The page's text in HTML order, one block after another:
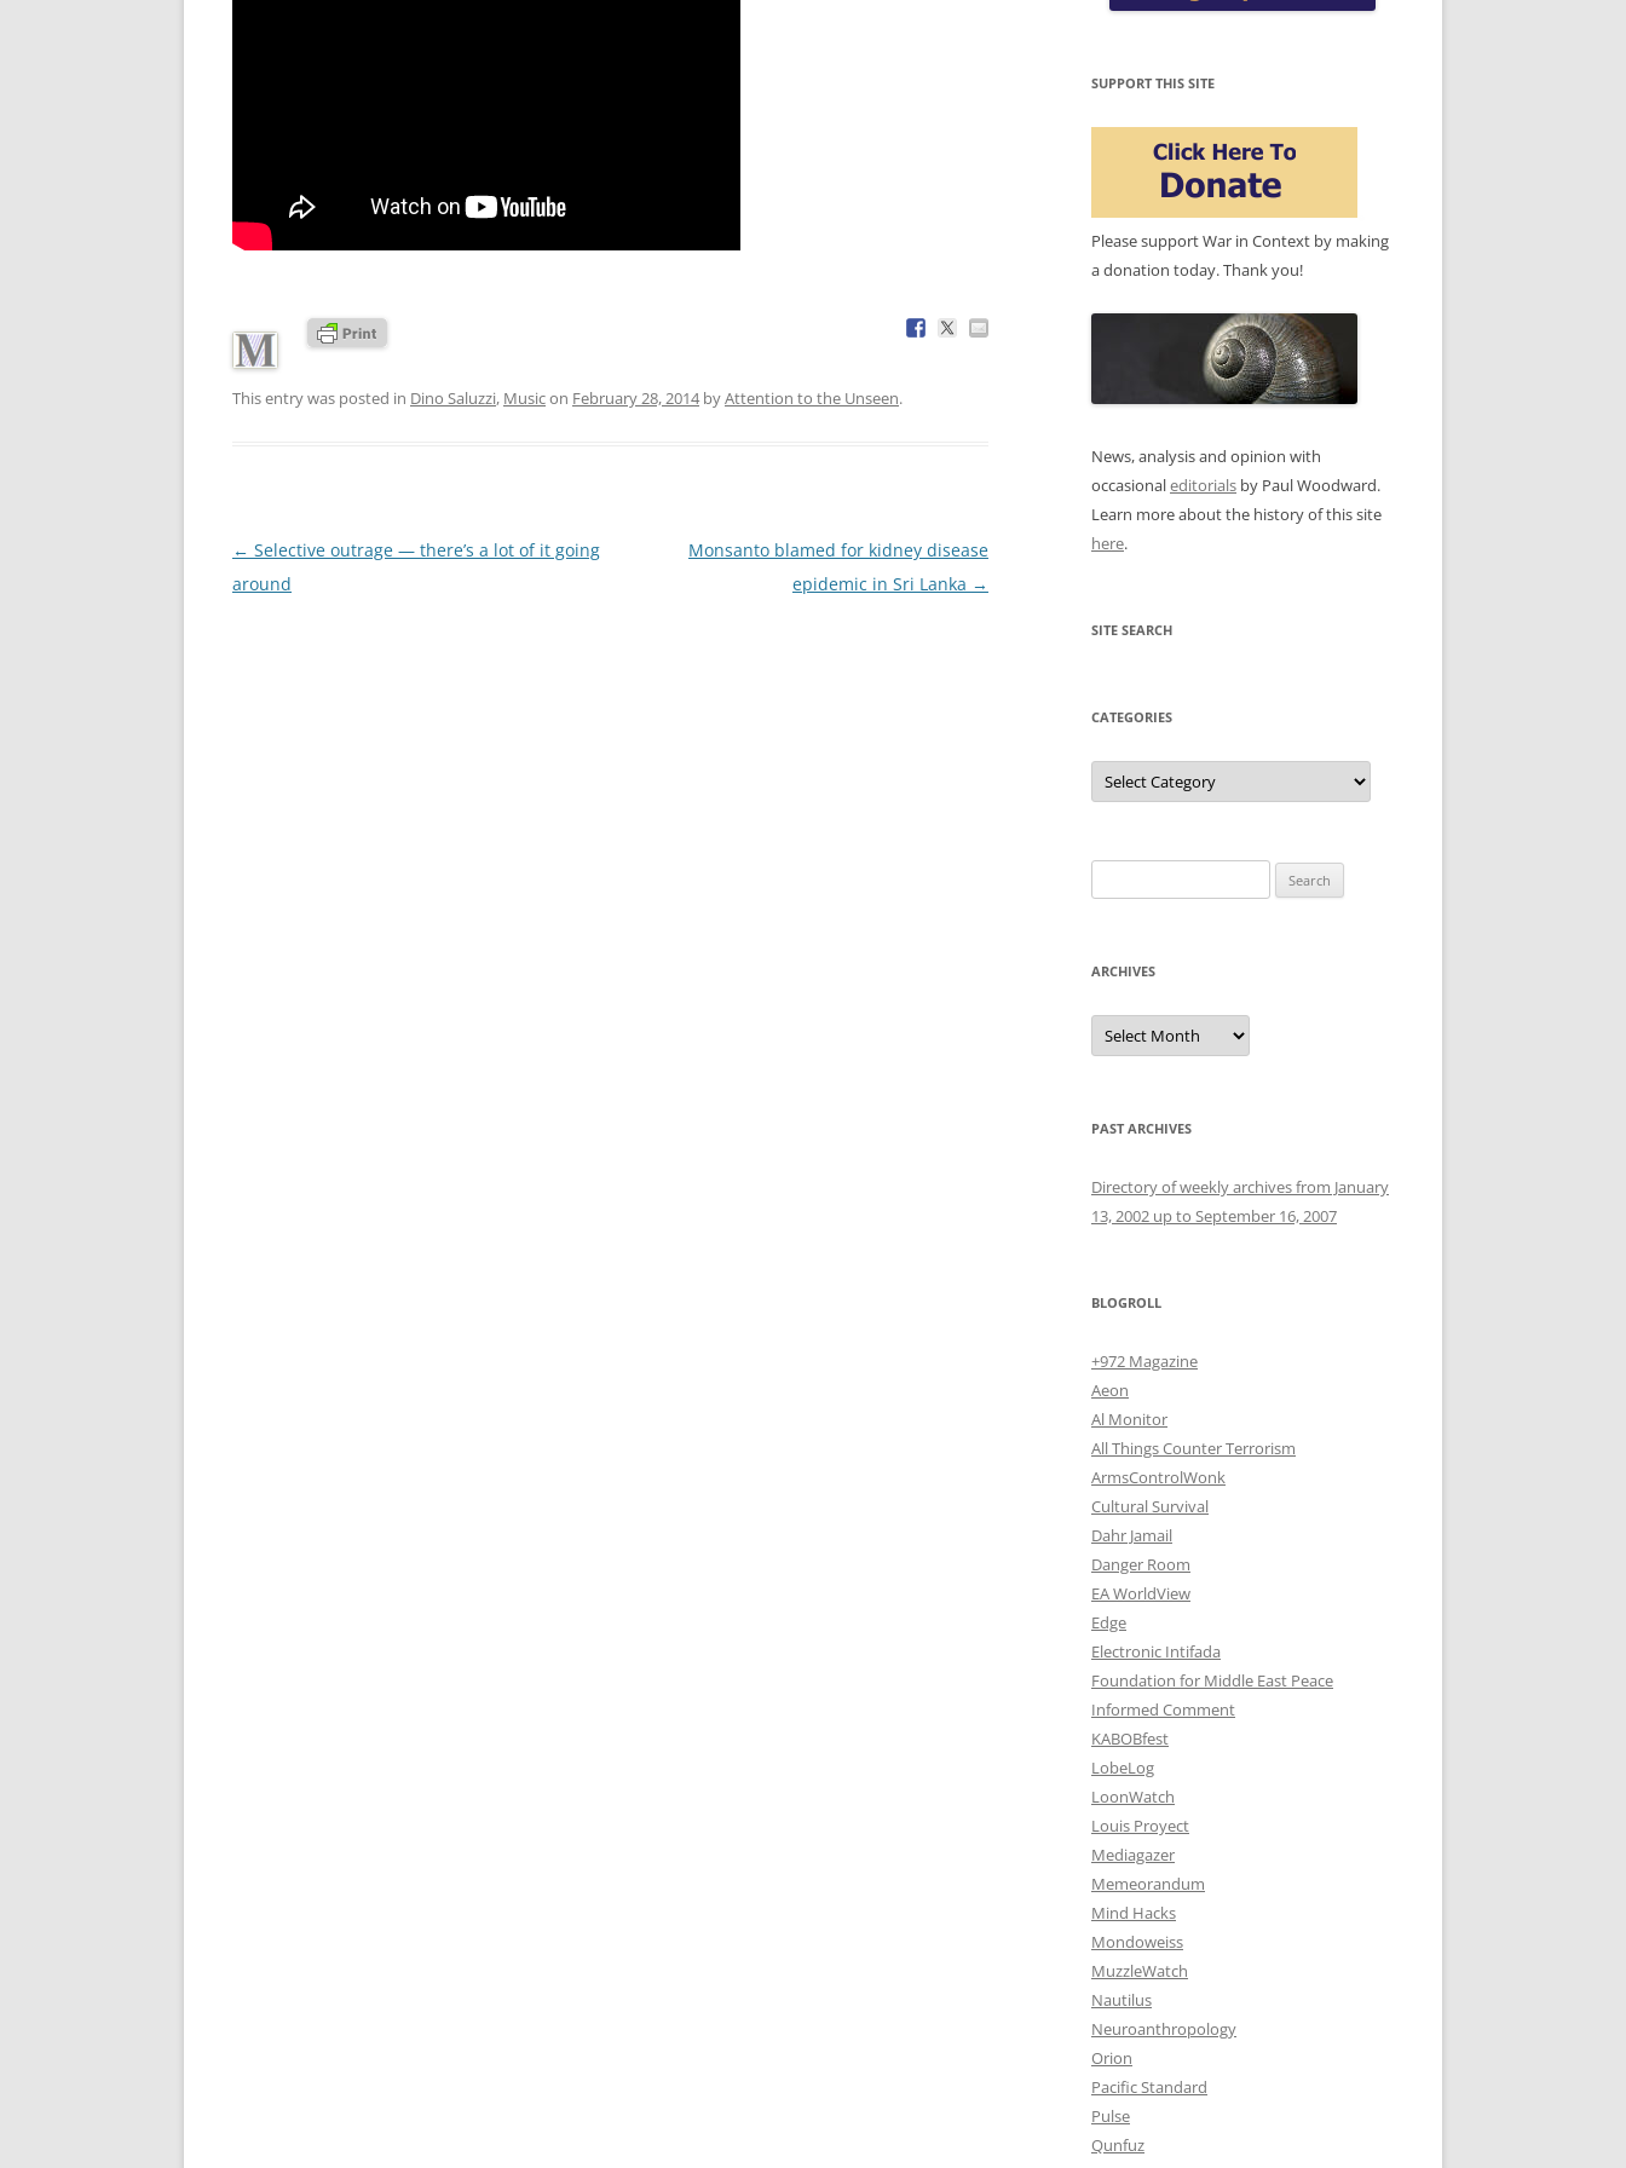
This entry was posted in Dino Saluzzi, Musicon February 28, 2014byAttention to the Unseen.
Post
navigation
← Selective outrage — there’s a lot of it going
around
Monsanto blamed for kidney disease
epidemic in Sri Lanka →
SUPPORT THIS SITE
Please support War in Context by making
a donation today. Thank you!
News, analysis and opinion with
occasionaleditorials by Paul Woodward.
Learn more about the history of this site
here.
SITE SEARCH
CATEGORIES
Categories
for:
ARCHIVES
Archives
PAST ARCHIVES
Directory of weekly archives from January
13, 2002 up to September 16, 2007
BLOGROLL
+972 Magazine
Aeon
Al Monitor
All Things Counter Terrorism
ArmsControlWonk
Cultural Survival
Dahr Jamail
Danger Room
EA WorldView
Edge
Electronic Intifada
Foundation for Middle East Peace
Informed Comment
KABOBfest
LobeLog
LoonWatch
Louis Proyect
Mediagazer
Memeorandum
Mind Hacks
Mondoweiss
MuzzleWatch
Nautilus
Neuroanthropology
Orion
Pacific Standard
Pulse
Qunfuz